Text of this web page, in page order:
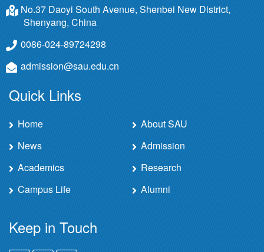
No.37 Daoyi South Avenue, Shenbei New District,
Shenyang, China
0086-024-89724298
admission@sau.edu.cn
Quick Links
Home
About SAU
News
Admission
Academics
Research
Campus Life
Alumni
Keep in Touch